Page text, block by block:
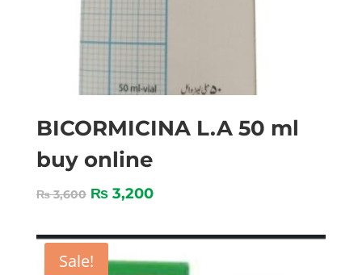
BICORMICINA L.A 50 ml
buy online
₨3,600 ₨3,200
Sale!